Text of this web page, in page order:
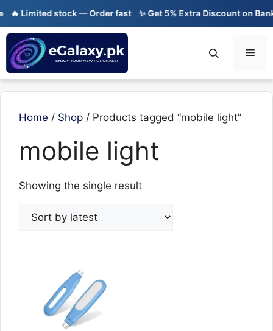
content
🔥 Limited stock — Order fast ✨ Get 5% Extra Discount on Bank
Home / Shop / Products tagged “mobile light”
mobile light
Showing the single result